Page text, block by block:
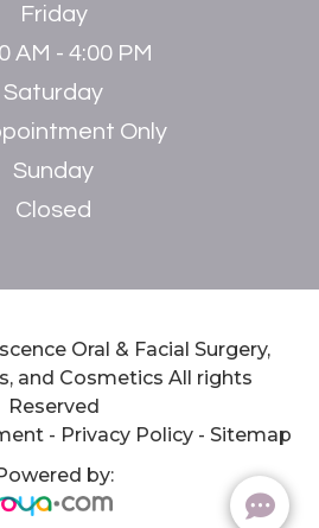
Friday
AM - 4:00 PM
Saturday
Only
Sunday
Closed
Oral & Facial Surgery,
and Cosmetics ​​​​​​​All rights
Reserved
- Privacy Policy- Sitemap
by: